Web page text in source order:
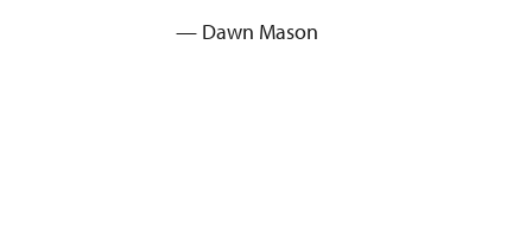
— Dawn Mason